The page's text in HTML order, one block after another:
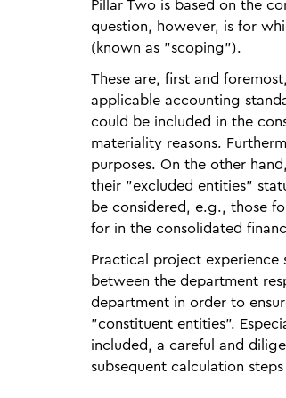
Pillar Two is based on the
question, however, is for
(known as "scoping").
These are, first and
applicable accounting
could be included in the
materiality reasons.
purposes. On the other
their "excluded entities"
be considered, e.g., those
for in the consolidated
Practical project
between the department
department in order to
"constituent entities".
included, a careful and
subsequent calculation